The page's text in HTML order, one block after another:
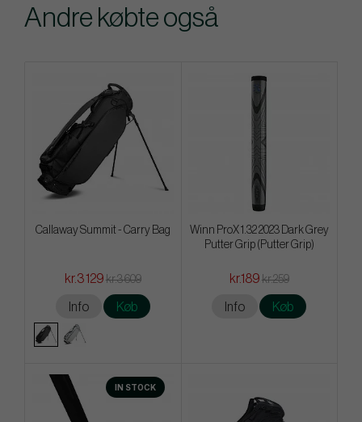
Andre købte også
Callaway Summit - Carry Bag
kr.3 129 kr.3 609
Info Køb
Winn ProX 1.32 2023 Dark Grey
Putter Grip (Putter Grip)
kr.189 kr.259
Info Køb
IN STOCK